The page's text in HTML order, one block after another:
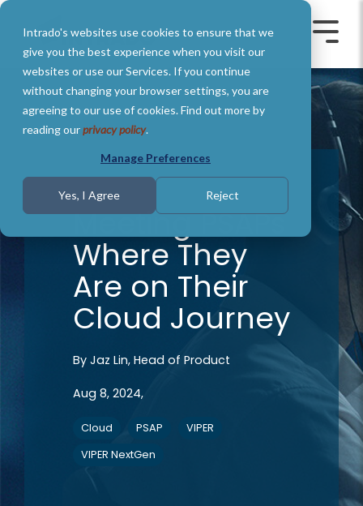
Intrado's websites use cookies to ensure that we
give you the best experience when you visit our
websites or use our Services. If you continue
without changing your browser settings, you are
agreeing to our use of cookies. Find out more by
reading ourprivacy policy.
Manage Preferences
Yes, I Agree Reject
Skip
main
content.
Toggle
Meeting PSAPs
Where They
Are on Their
Cloud Journey
By Jaz Lin, Head of Product
Aug 8, 2024,
Cloud PSAP
VIPER
VIPER NextGen